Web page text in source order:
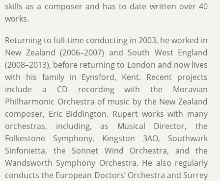
skills as a composer and has to date written over 40
works.
Returning to full-time conducting in 2003, he worked in
New Zealand (2006–2007) and South West England
(2008–2013), before returning to London and now lives
with his family in Eynsford, Kent. Recent projects
include a CD recording with the Moravian
Philharmonic Orchestra of music by the New Zealand
composer, Eric Biddington. Rupert works with many
orchestras, including, as Musical Director, the
Folkestone Symphony, Kingston 3AO, Southwark
Sinfonietta, the Sonnet Wind Orchestra, and the
Wandsworth Symphony Orchestra. He also regularly
conducts the European Doctors’ Orchestra and Surrey